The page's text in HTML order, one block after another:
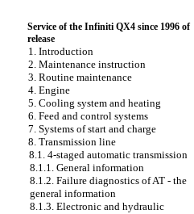
Service of the Infiniti QX4 since 1996 of
release
1. Introduction
2. Maintenance instruction
3. Routine maintenance
4. Engine
5. Cooling system and heating
6. Feed and control systems
7. Systems of start and charge
8. Transmission line
8.1. 4-staged automatic transmission
8.1.1. General information
8.1.2. Failure diagnostics of AT - the
general information
8.1.3. Electronic and hydraulic